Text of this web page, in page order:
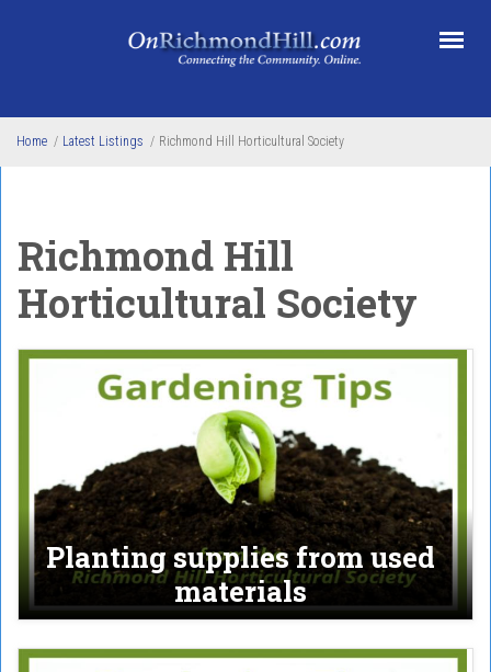
Home / Latest Listings / Richmond Hill Horticultural Society
Richmond Hill
Horticultural Society
Planting supplies from used
materials